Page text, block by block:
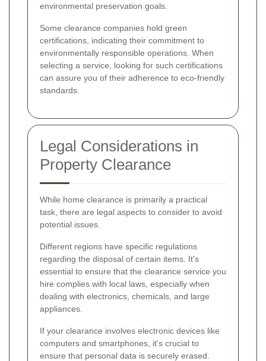
environmental preservation goals.
Some clearance companies hold green
certifications, indicating their commitment to
environmentally responsible operations. When
selecting a service, looking for such certifications
can assure you of their adherence to eco-friendly
standards.
Legal Considerations in
Property Clearance
While home clearance is primarily a practical
task, there are legal aspects to consider to avoid
potential issues.
Different regions have specific regulations
regarding the disposal of certain items. It's
essential to ensure that the clearance service you
hire complies with local laws, especially when
dealing with electronics, chemicals, and large
appliances.
If your clearance involves electronic devices like
computers and smartphones, it's crucial to
ensure that personal data is securely erased.